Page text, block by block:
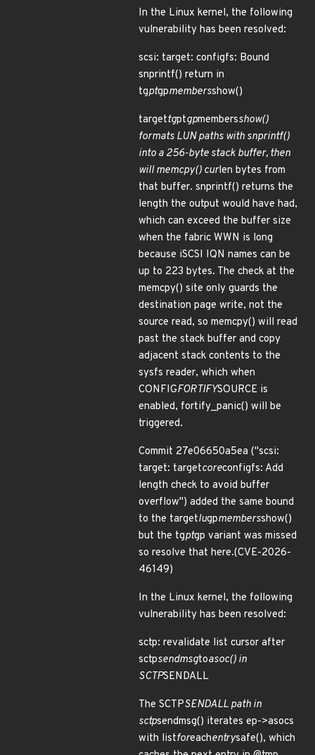
In the Linux kernel, the following
vulnerability has been resolved:
scsi: target: configfs: Bound
snprintf() return in
tgptgpmembersshow()
targettgptgpmembersshow()
formats LUN paths with snprintf()
into a 256-byte stack buffer, then
will memcpy() curlen bytes from
that buffer. snprintf() returns the
length the output would have had,
which can exceed the buffer size
when the fabric WWN is long
because iSCSI IQN names can be
up to 223 bytes. The check at the
memcpy() site only guards the
destination page write, not the
source read, so memcpy() will read
past the stack buffer and copy
adjacent stack contents to the
sysfs reader, which when
CONFIGFORTIFYSOURCE is
enabled, fortify_panic() will be
triggered.
Commit 27e06650a5ea ("scsi:
target: targetcoreconfigfs: Add
length check to avoid buffer
overflow") added the same bound
to the targetlugpmembersshow()
but the tgptgp variant was missed
so resolve that here.(CVE-2026-
46149)
In the Linux kernel, the following
vulnerability has been resolved:
sctp: revalidate list cursor after
sctpsendmsgtoasoc() in
SCTPSENDALL
The SCTPSENDALL path in
sctpsendmsg() iterates ep->asocs
with listforeachentrysafe(), which